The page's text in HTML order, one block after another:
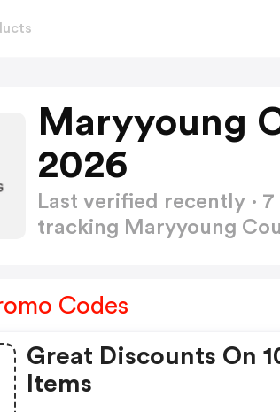
Maryyoung
2026
Last verified recently ·
tracking Maryyoung
Codes
Great Discounts On
Items